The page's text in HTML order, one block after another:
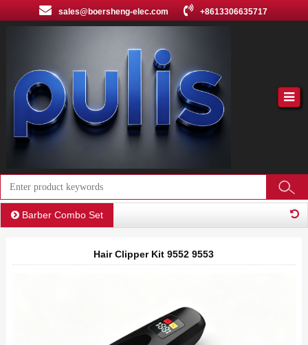
sales@boersheng-elec.com +8613306635717
Barber Combo Set
Hair Clipper Kit 9552 9553